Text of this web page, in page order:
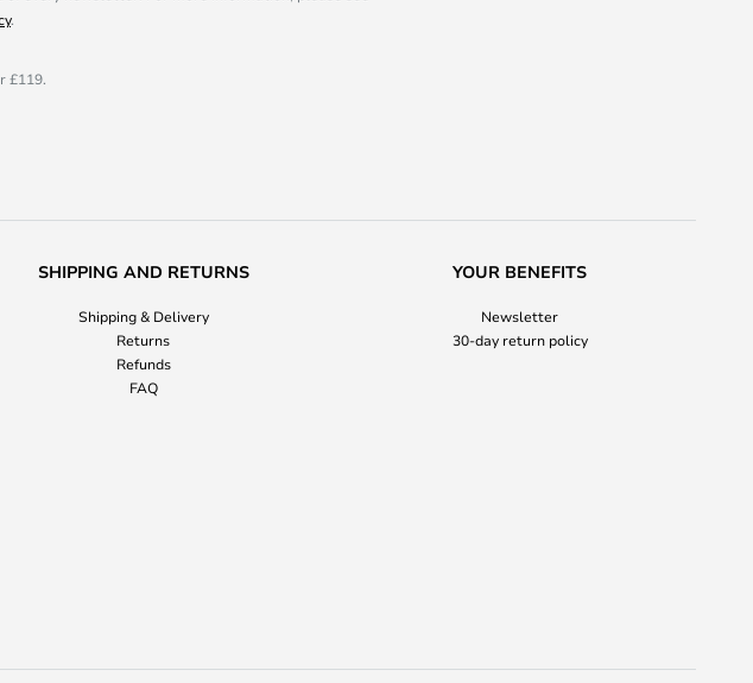
.
£119.
SHIPPING AND RETURNS
Shipping & Delivery
Returns
Refunds
FAQ
YOUR BENEFITS
Newsletter
30-day return policy